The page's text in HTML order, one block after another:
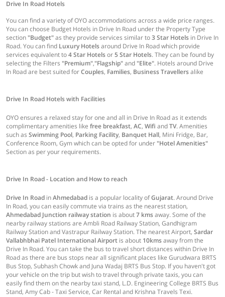
Drive In Road Hotels
You can find a variety of OYO accommodations across a wide price ranges.
You can choose Budget Hotels in Drive In Road under the Property Type
section "Budget"as they provide services similar to3 Star Hotels in Drive In
Road. You can find Luxury Hotelsaround Drive In Road which provide
services equivalent to4 Star Hotelsor5 Star Hotels. They can be found by
selecting the Filters "Premium","Flagship"and "Elite". Hotels around Drive
In Road are best suited forCouples, Families, Business Travellersalike
Drive In Road Hotels with Facilities
OYO ensures a relaxed stay for one and all in Drive In Road as it extends
complimentary amenities like free breakfast, AC, Wifi andTV. Amenities
such as Swimming Pool, Parking Facility, Banquet Hall, Mini Fridge, Bar,
Conference Room, Gym which can be opted for under "Hotel Amenities"
Section as per your requirements.
Drive In Road - Location and How to reach
Drive In Road inAhmedabad is a popular locality ofGujarat. Around Drive
In Road, you can easily commute via trains as the nearest station,
Ahmedabad Junction railway station is about7 kmsaway. Some of the
nearby railway stations are Ambli Road Railway Station, Gandhigram
Railway Station and Vastrapur Railway Station. The nearest Airport, Sardar
Vallabhbhai Patel International Airport is about 10kmsaway from the
Drive In Road. You can take the bus to travel short distances within Drive In
Road as there are bus stops near all significant places like Gurudwara BRTS
Bus Stop, Subhash Chowk and Juna Wadaj BRTS Bus Stop. If you haven't got
your vehicle on the trip but wish to travel through private taxis, you can
easily find them on the nearby taxi stand, L.D. Engineering College BRTS Bus
Stand, Amy Cab - Taxi Service, Car Rental and Krishna Travels Texi.